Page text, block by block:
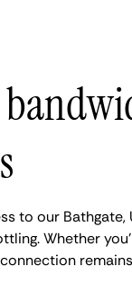
to our Bathgate,
Whether